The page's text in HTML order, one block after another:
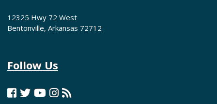
12325 Hwy 72 West
Bentonville, Arkansas 72712
Follow Us